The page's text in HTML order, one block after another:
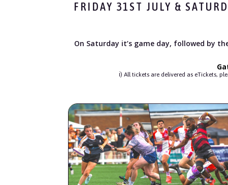
FRIDAY 31ST JULY &
On Saturday it’s game day, followed by
ℹ︎) All tickets are delivered as eTickets,